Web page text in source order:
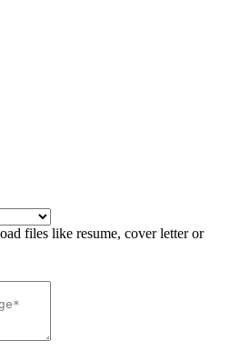
files like resume, cover letter or